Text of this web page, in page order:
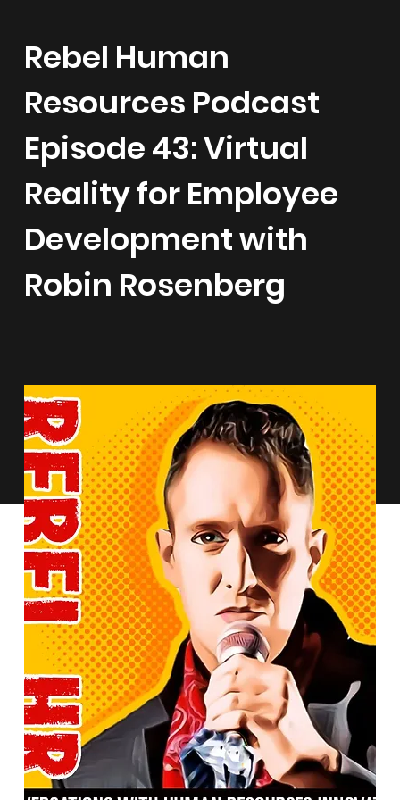
Rebel Human
Resources Podcast
Episode 43: Virtual
Reality for Employee
Development with
Robin Rosenberg